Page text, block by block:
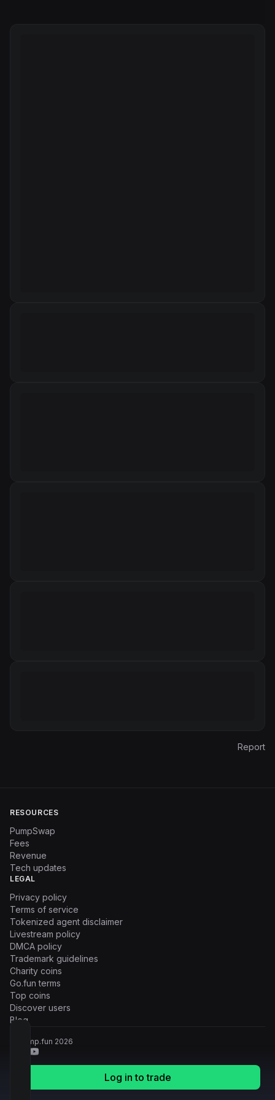
Log in to trade
Report
RESOURCES
PumpSwap
Fees
Revenue
Tech updates
LEGAL
Privacy policy
Terms of service
Tokenized agent disclaimer
Livestream policy
DMCA policy
Trademark guidelines
Charity coins
Go.fun terms
Top coins
Discover users
Blog
© Pump.fun 2026